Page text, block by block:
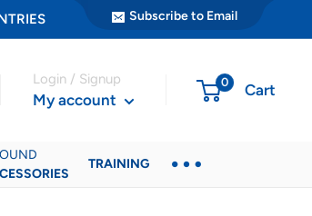
Subscribe to Email
Login / Signup
My account
0 Cart
TRAINING